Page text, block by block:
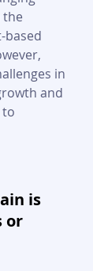
the
in
and
is
or